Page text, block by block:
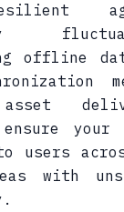
offline
your
users
with